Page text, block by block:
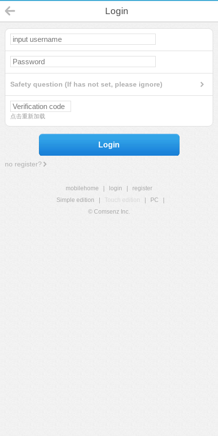
Login
Safety question (If has not set, please ignore)
点击重新加载
Login
no register?
mobilehome login
register
Simple edition
Touch edition PC
© Comsenz Inc.